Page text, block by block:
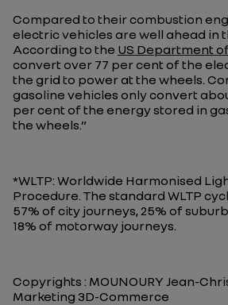
Compared to their combustion
electric vehicles are well ahead in
According to the US Department
convert over 77 per cent of the
the grid to power at the wheels.
gasoline vehicles only convert
per cent of the energy stored in
the wheels.”
*WLTP: Worldwide Harmonised
Procedure. The standard WLTP
57% of city journeys, 25% of
18% of motorway journeys.
Copyrights : MOUNOURY Jean-
Marketing 3D-Commerce